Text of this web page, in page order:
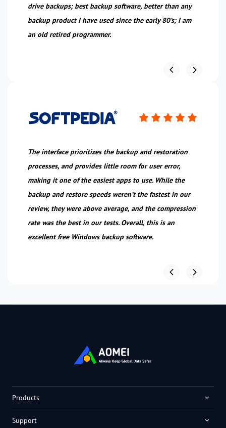
drive backups; best backup software, better than any
backup product I have used since the early 80’s; I am
an old retired programmer.
The interface prioritizes the backup and restoration
processes, and provides little room for user error,
making it one of the easiest apps to use. While the
backup and restore speeds weren’t the fastest in our
review, they were above average, and the compression
rate was the best in our tests. Overall, this is an
excellent free Windows backup software.
Products
Support